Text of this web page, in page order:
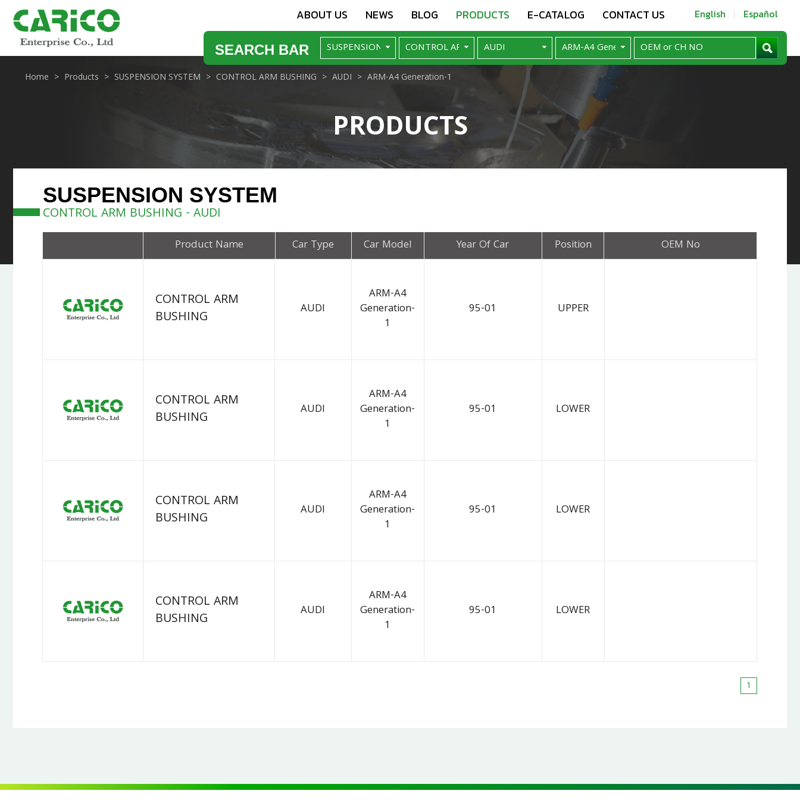
ABOUT US NEWS BLOG PRODUCTS E-CATALOG CONTACT US English Español
SEARCH BAR
PRODUCTS
Home Products SUSPENSION SYSTEM CONTROL ARM BUSHING AUDI ARM-A4 Generation-1
SUSPENSION SYSTEM
CONTROL ARM BUSHING - AUDI
Product Name Car Type Car Model Year Of Car Position OEM No
CONTROL ARM
BUSHING
AUDI
ARM-A4
Generation-
1
95-01 UPPER
CONTROL ARM
BUSHING
AUDI
ARM-A4
Generation-
1
95-01 LOWER
CONTROL ARM
BUSHING
AUDI
ARM-A4
Generation-
1
95-01 LOWER
CONTROL ARM
BUSHING
AUDI
ARM-A4
Generation-
1
95-01 LOWER
1